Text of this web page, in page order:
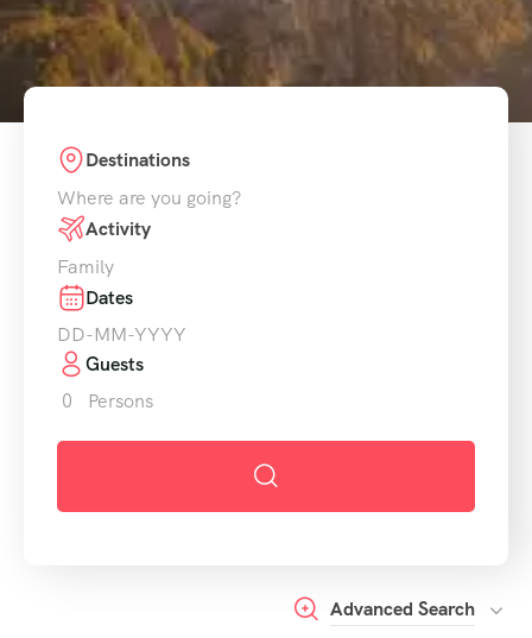
Destinations
Where are you going?
Activity
Family
Dates
Guests
0
Persons
Advanced Search